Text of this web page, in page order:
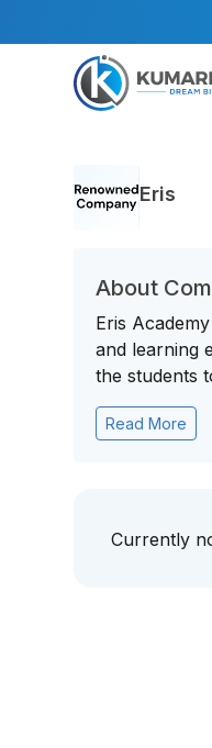
Eris
About
Eris
and learning
the students
Read More
Currently